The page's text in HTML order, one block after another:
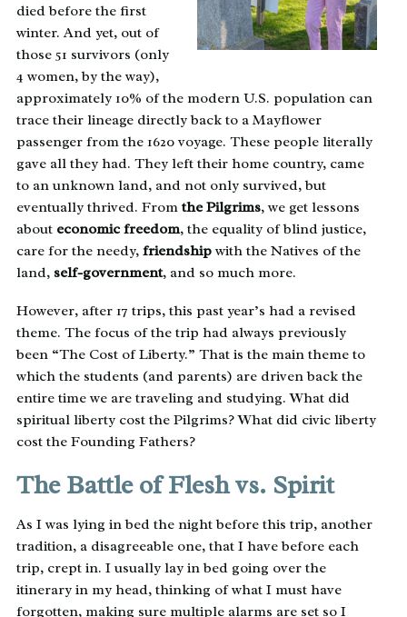
died before the first
winter. And yet, out of
those 51 survivors (only
4 women, by the way),
approximately 10% of the modern U.S. population can
trace their lineage directly back to a Mayflower
passenger from the 1620 voyage. These people literally
gave all they had. They left their home country, came
to an unknown land, and not only survived, but
eventually thrived. From the Pilgrims, we get lessons
about economic freedom, the equality of blind justice,
care for the needy, friendshipwith the Natives of the
land, self-government, and so much more.
However, after 17 trips, this past year’s had a revised
theme. The focus of the trip had always previously
been “The Cost of Liberty.” That is the main theme to
which the students (and parents) are driven back the
entire time we are traveling and studying. What did
spiritual liberty cost the Pilgrims? What did civic liberty
cost the Founding Fathers?
The Battle of Flesh vs. Spirit
As I was lying in bed the night before this trip, another
tradition, a disagreeable one, that I have before each
trip, crept in. I usually lay in bed going over the
itinerary in my head, thinking of what I must have
forgotten, making sure multiple alarms are set so I